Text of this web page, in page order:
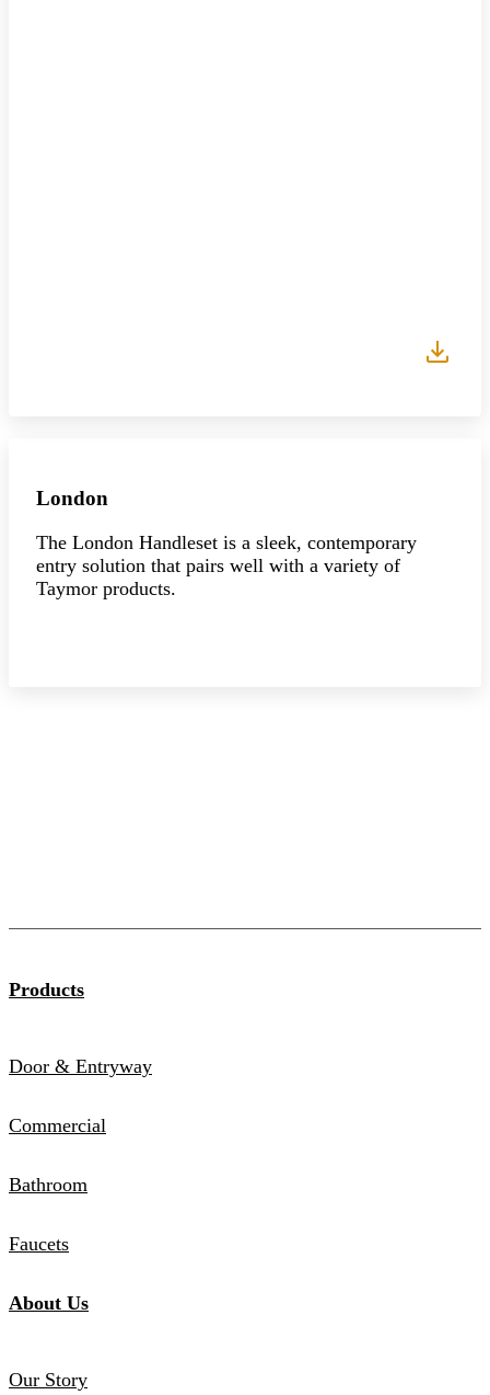
London
The London Handleset is a sleek, contemporary
entry solution that pairs well with a variety of
Taymor products.
Products
Door & Entryway
Commercial
Bathroom
Faucets
About Us
Our Story